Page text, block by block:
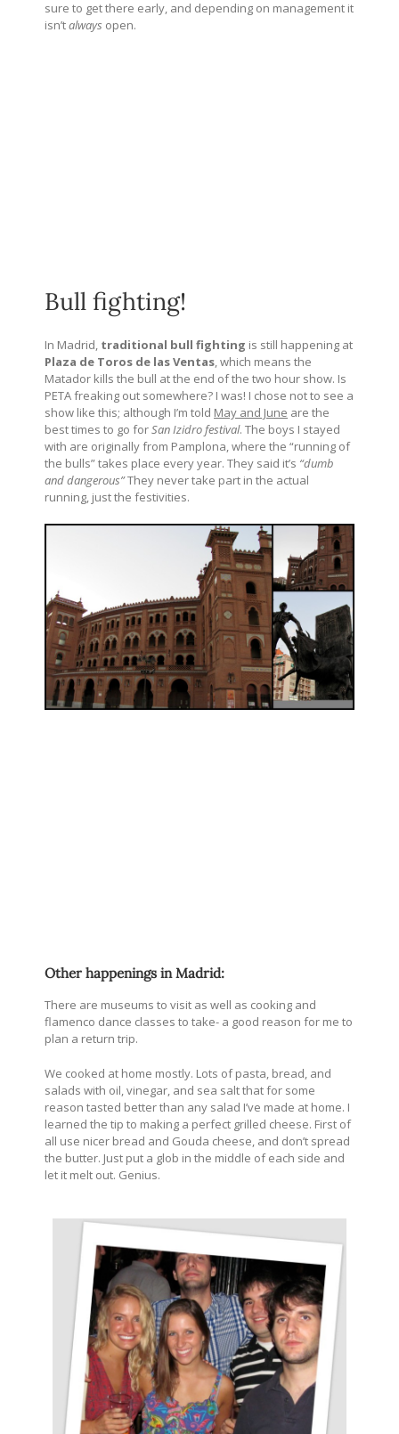
sure to get there early, and depending on management it
isn’talways open.
Bull fighting!
In Madrid, traditional bull fighting is still happening at
Plaza de Toros de las Ventas, which means the
Matador kills the bull at the end of the two hour show. Is
PETA freaking out somewhere? I was! I chose not to see a
show like this; although I’m told May and June are the
best times to go forSan Izidro festival. The boys I stayed
with are originally from Pamplona, where the “running of
the bulls” takes place every year. They said it’s “dumb
and dangerous”They never take part in the actual
running, just the festivities.
Other happenings in Madrid:
There are museums to visit as well as cooking and
flamenco dance classes to take- a good reason for me to
plan a return trip.
We cooked at home mostly. Lots of pasta, bread, and
salads with oil, vinegar, and sea salt that for some
reason tasted better than any salad I’ve made at home. I
learned the tip to making a perfect grilled cheese. First of
all use nicer bread and Gouda cheese, and don’t spread
the butter. Just put a glob in the middle of each side and
let it melt out. Genius.